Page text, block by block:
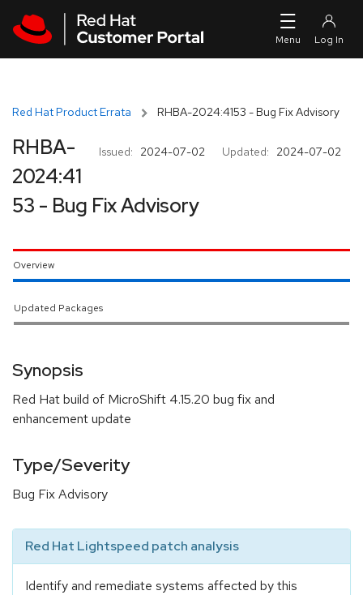
Red Hat Product Errata RHBA-2024:4153 - Bug Fix Advisory
Issued: 2024-07-02 Updated: 2024-07-02
RHBA-
2024:41
53 - Bug Fix Advisory
Overview
Updated Packages
Synopsis
Red Hat build of MicroShift 4.15.20 bug fix and
enhancement update
Type/Severity
Bug Fix Advisory
Red Hat Lightspeed patch analysis
Identify and remediate systems affected by this